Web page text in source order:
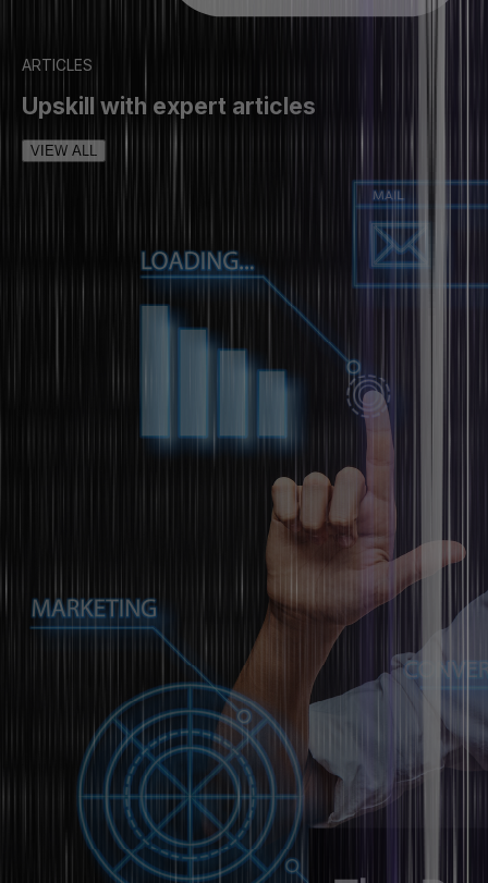
ARTICLES
Upskill with expert articles
VIEW ALL